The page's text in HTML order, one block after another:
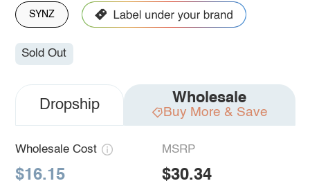
SYNZ
Sold Out
Dropship Wholesale
Buy More & Save
Wholesale Cost
$16.15
MSRP
$30.34